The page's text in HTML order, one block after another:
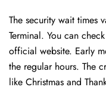
The security wait times
Terminal. You can
official website. Early
the regular hours. The
like Christmas and